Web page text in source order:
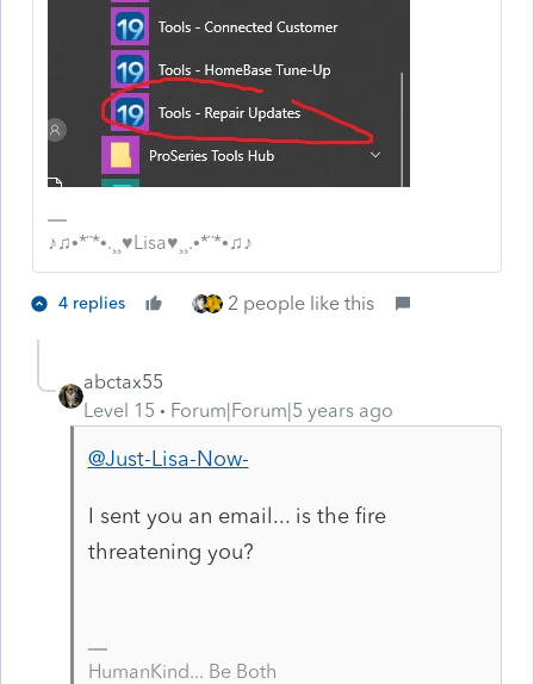
♪♫•*¨*•.¸¸♥Lisa♥¸¸.•*¨*•♫♪
4 replies 2 people like this
abctax55
Level 15
Forum|Forum|5 years ago
@Just-Lisa-Now-
I sent you an email... is the fire
threatening you?
HumanKind... Be Both